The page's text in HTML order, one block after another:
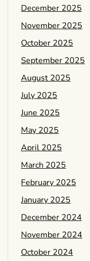
December 2025
November 2025
October 2025
September 2025
August 2025
July 2025
June 2025
May 2025
April 2025
March 2025
February 2025
January 2025
December 2024
November 2024
October 2024